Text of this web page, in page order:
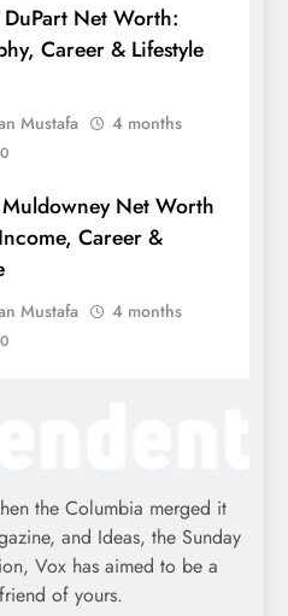
DuPart Net Worth:
Career & Lifestyle
Mustafa
4 months
0
Net Worth
Career &
Mustafa
4 months
0
the Columbia merged it
and Ideas, the Sunday
Vox has aimed to be a
of yours.